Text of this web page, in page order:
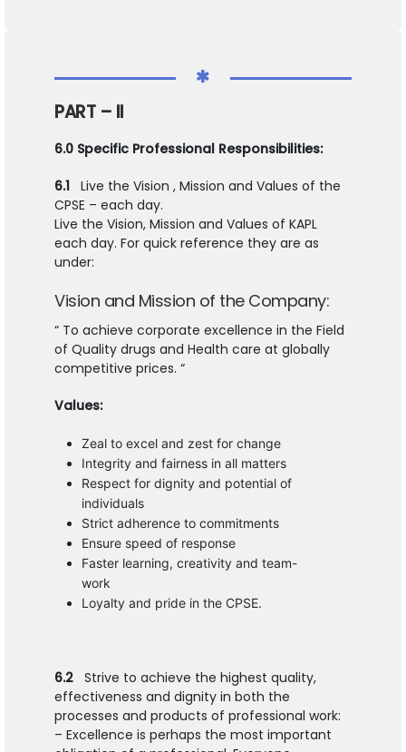
PART – II
6.0 Specific Professional Responsibilities:
6.1 Live the Vision , Mission and Values of the
CPSE – each day.
Live the Vision, Mission and Values of KAPL
each day. For quick reference they are as
under:
Vision and Mission of the Company:
“ To achieve corporate excellence in the Field
of Quality drugs and Health care at globally
competitive prices. “
Values:
Zeal to excel and zest for change
Integrity and fairness in all matters
Respect for dignity and potential of
individuals
Strict adherence to commitments
Ensure speed of response
Faster learning, creativity and team-
work
Loyalty and pride in the CPSE.
6.2 Strive to achieve the highest quality,
effectiveness and dignity in both the
processes and products of professional work:
– Excellence is perhaps the most important